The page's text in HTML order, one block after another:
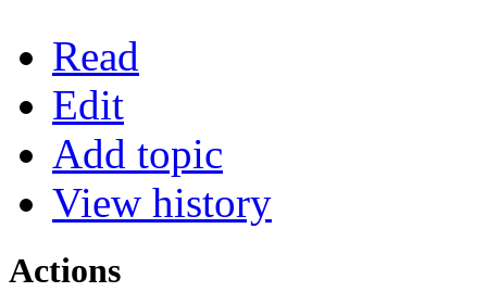
Read
Edit
Add topic
View history
Actions